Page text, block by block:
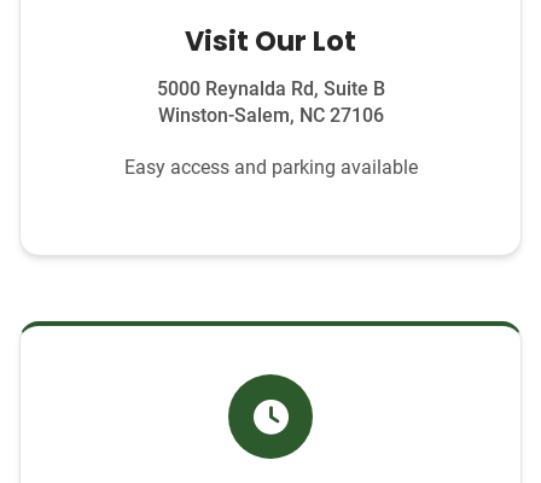
Visit Our Lot
5000 Reynalda Rd, Suite B
Winston-Salem, NC 27106
Easy access and parking available